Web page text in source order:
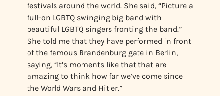
festivals around the world. She said, “Picture a
full-on LGBTQ swinging big band with
beautiful LGBTQ singers fronting the band.”
She told me that they have performed in front
of the famous Brandenburg gate in Berlin,
saying, “It’s moments like that that are
amazing to think how far we’ve come since
the World Wars and Hitler.”